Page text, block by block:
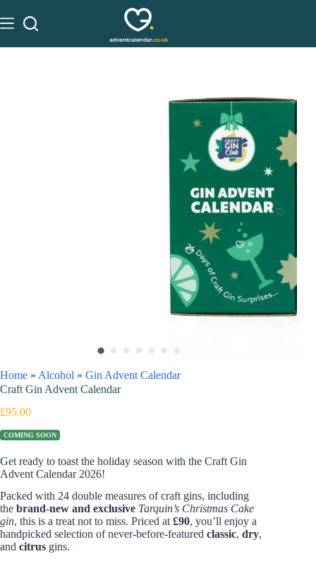
Home » Alcohol » Gin Advent Calendar
Craft Gin Advent Calendar
£95.00
COMING SOON
Get ready to toast the holiday season with the Craft Gin
Advent Calendar 2026!
Packed with 24 double measures of craft gins, including
the brand-new and exclusive Tarquin’s Christmas Cake
gin, this is a treat not to miss. Priced at £90, you’ll enjoy a
handpicked selection of never-before-featured classic, dry,
and citrus gins.